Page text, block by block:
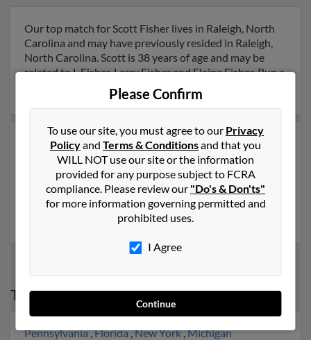
Our top match for Scott Fisher lives in Raleigh, North
Carolina and may have previously resided in Raleigh,
North Carolina. Scott is 38 years of age and may be
related to L Fisher, Larry Fisher and Elaine Fisher. Run a
full report on this result to get more details on Scott.
Another possible match for Scott Fisher is 68 years old
and resides in Huntersville, North Carolina. Scott may
also have previously lived in Huntersville, North
Carolina and is associated to Michelle Fisher, Cathleen
O'Reilly and E Fisher. Run a full report to get access to
phone numbers, emails, social profiles and much more.
Top States forScott Fisher
Pennsylvania,Florida,New York,Michigan
Please Confirm
To use our site, you must agree to our Privacy
Policyand Terms & Conditionsand that you
WILL NOT use our site or the information
provided for any purpose subject to FCRA
compliance. Please review our "Do's & Don'ts"
for more information governing permitted and
prohibited uses.
I Agree
Continue